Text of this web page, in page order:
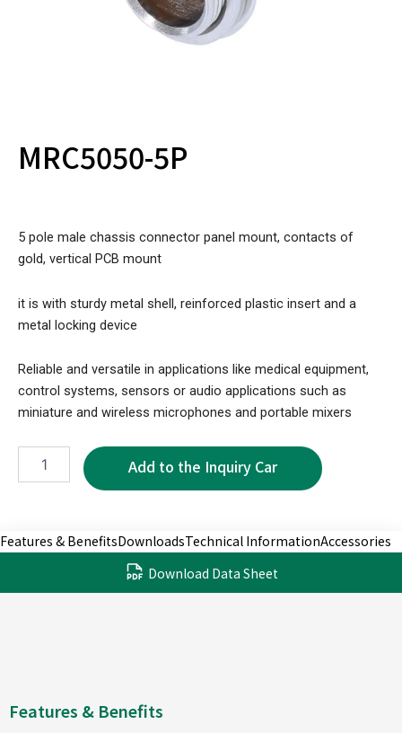
MRC5050-5P
5 pole male chassis connector panel mount, contacts of
gold, vertical PCB mount
it is with sturdy metal shell, reinforced plastic insert and a
metal locking device
Reliable and versatile in applications like medical equipment,
control systems, sensors or audio applications such as
miniature and wireless microphones and portable mixers
Features & BenefitsDownloadsTechnical InformationAccessories
Download Data Sheet
Features & Benefits